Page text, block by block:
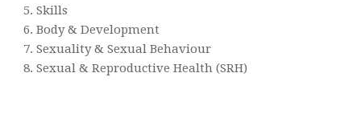
Skills
Body & Development
Sexuality & Sexual Behaviour
Sexual & Reproductive Health (SRH)